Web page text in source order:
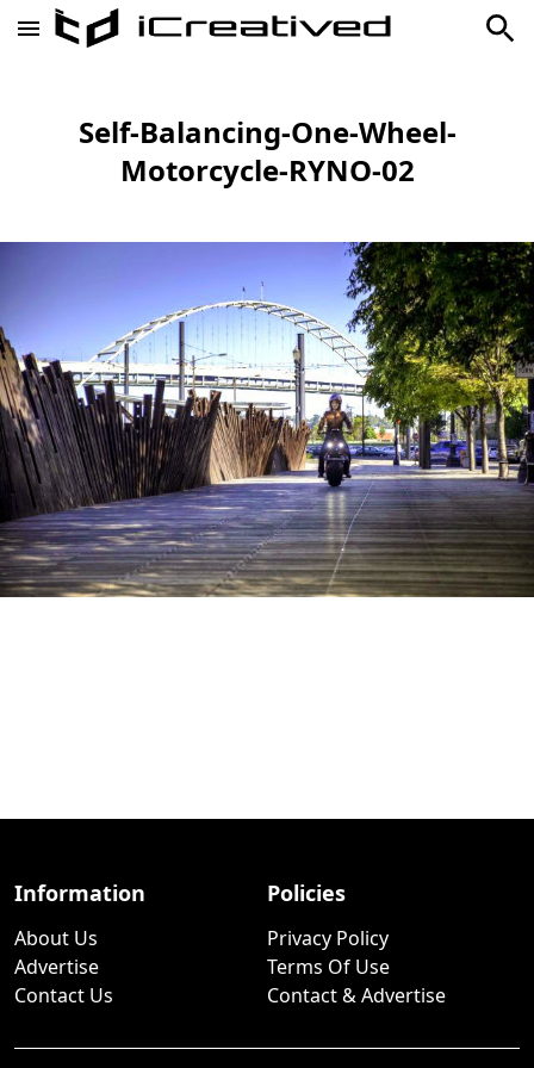
Self-Balancing-One-Wheel-
Motorcycle-RYNO-02
Information
About Us
Advertise
Contact Us
Policies
Privacy Policy
Terms Of Use
Contact & Advertise